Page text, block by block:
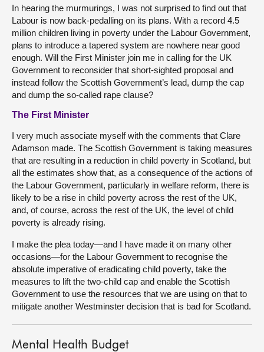
In hearing the murmurings, I was not surprised to find out that
Labour is now back-pedalling on its plans. With a record 4.5
million children living in poverty under the Labour Government,
plans to introduce a tapered system are nowhere near good
enough. Will the First Minister join me in calling for the UK
Government to reconsider that short-sighted proposal and
instead follow the Scottish Government’s lead, dump the cap
and dump the so-called rape clause?
The First Minister
I very much associate myself with the comments that Clare
Adamson made. The Scottish Government is taking measures
that are resulting in a reduction in child poverty in Scotland, but
all the estimates show that, as a consequence of the actions of
the Labour Government, particularly in welfare reform, there is
likely to be a rise in child poverty across the rest of the UK,
and, of course, across the rest of the UK, the level of child
poverty is already rising.
I make the plea today—and I have made it on many other
occasions—for the Labour Government to recognise the
absolute imperative of eradicating child poverty, take the
measures to lift the two-child cap and enable the Scottish
Government to use the resources that we are using on that to
mitigate another Westminster decision that is bad for Scotland.
Mental Health Budget